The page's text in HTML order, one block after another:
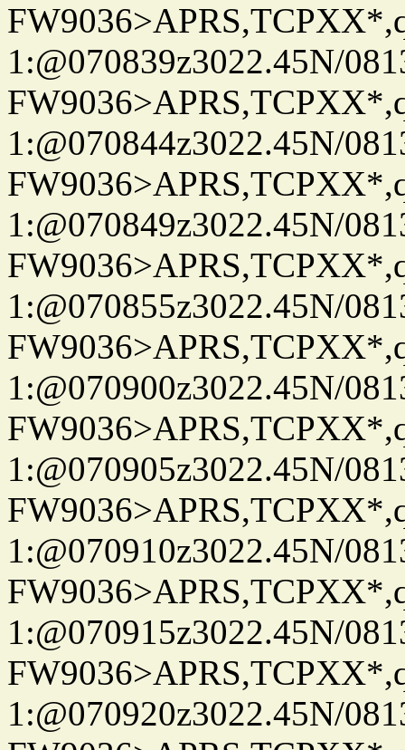
1:@070839z3022.45N/
1:@070844z3022.45N/
1:@070849z3022.45N/
1:@070855z3022.45N/
1:@070900z3022.45N/
1:@070905z3022.45N/
1:@070910z3022.45N/
1:@070915z3022.45N/
1:@070920z3022.45N/